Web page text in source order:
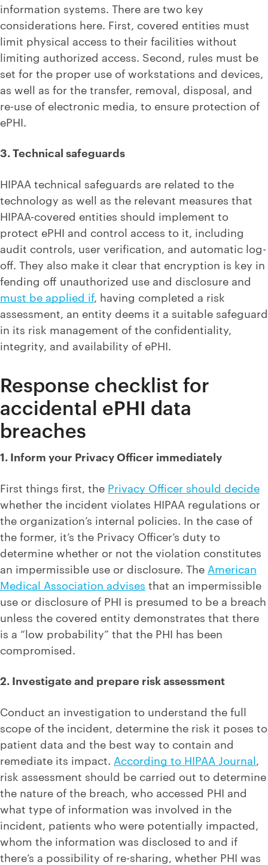
information systems. There are two key
considerations here. First, covered entities must
limit physical access to their facilities without
limiting authorized access. Second, rules must be
set for the proper use of workstations and devices,
as well as for the transfer, removal, disposal, and
re-use of electronic media, to ensure protection of
ePHI.
3. Technical safeguards
HIPAA technical safeguards are related to the
technology as well as the relevant measures that
HIPAA-covered entities should implement to
protect ePHI and control access to it, including
audit controls, user verification, and automatic log-
off. They also make it clear that encryption is key in
fending off unauthorized use and disclosure and
must be applied if, having completed a risk
assessment, an entity deems it a suitable safeguard
in its risk management of the confidentiality,
integrity, and availability of ePHI.
Response checklist for
accidental ePHI data
breaches
1. Inform your Privacy Officer immediately
First things first, the Privacy Officer should decide
whether the incident violates HIPAA regulations or
the organization’s internal policies. In the case of
the former, it’s the Privacy Officer’s duty to
determine whether or not the violation constitutes
an impermissible use or disclosure. The American
Medical Association advises that an impermissible
use or disclosure of PHI is presumed to be a breach
unless the covered entity demonstrates that there
is a “low probability” that the PHI has been
compromised.
2. Investigate and prepare risk assessment
Conduct an investigation to understand the full
scope of the incident, determine the risk it poses to
patient data and the best way to contain and
remediate its impact. According to HIPAA Journal,
risk assessment should be carried out to determine
the nature of the breach, who accessed PHI and
what type of information was involved in the
incident, patients who were potentially impacted,
whom the information was disclosed to and if
there’s a possibility of re-sharing, whether PHI was